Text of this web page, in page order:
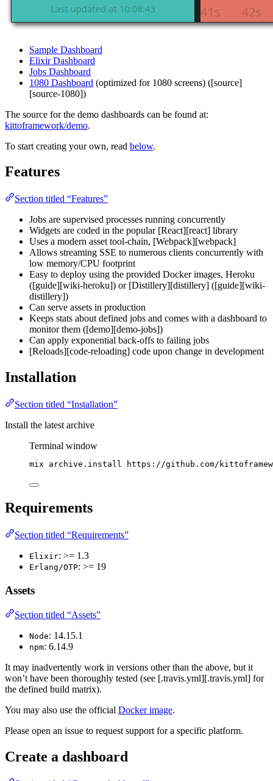
Sample Dashboard
Elixir Dashboard
Jobs Dashboard
1080 Dashboard (optimized for 1080 screens) ([source]
[source-1080])
The source for the demo dashboards can be found at:
kittoframework/demo.
To start creating your own, read below.
Features
Section titled “Features”
Jobs are supervised processes running concurrently
Widgets are coded in the popular [React][react] library
Uses a modern asset tool-chain, [Webpack][webpack]
Allows streaming SSE to numerous clients concurrently with
low memory/CPU footprint
Easy to deploy using the provided Docker images, Heroku
([guide][wiki-heroku]) or [Distillery][distillery] ([guide][wiki-
distillery])
Can serve assets in production
Keeps stats about defined jobs and comes with a dashboard to
monitor them ([demo][demo-jobs])
Can apply exponential back-offs to failing jobs
[Reloads][code-reloading] code upon change in development
Installation
Section titled “Installation”
Install the latest archive
Terminal window
mix archive.install https://github.com/
Requirements
Section titled “Requirements”
Elixir: >= 1.3
Erlang/OTP: >= 19
Assets
Section titled “Assets”
Node: 14.15.1
npm: 6.14.9
It may inadvertently work in versions other than the above, but it
won’t have been thoroughly tested (see [.travis.yml][.travis.yml] for
the defined build matrix).
You may also use the official Docker image.
Please open an issue to request support for a specific platform.
Create a dashboard